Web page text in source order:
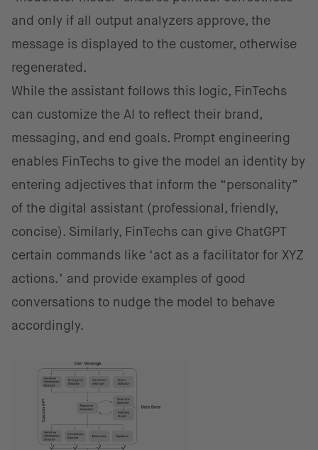
and only if all output analyzers approve, the
message is displayed to the customer, otherwise
regenerated.
While the assistant follows this logic, FinTechs
can customize the AI to reflect their brand,
messaging, and end goals. Prompt engineering
enables FinTechs to give the model an identity by
entering adjectives that inform the “personality”
of the digital assistant (professional, friendly,
concise). Similarly, FinTechs can give ChatGPT
certain commands like ‘act as a facilitator for XYZ
actions.’ and provide examples of good
conversations to nudge the model to behave
accordingly.